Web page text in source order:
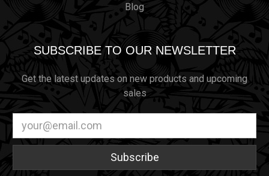
Blog
SUBSCRIBE TO OUR NEWSLETTER
Get the latest updates on new products and upcoming
sales
Address